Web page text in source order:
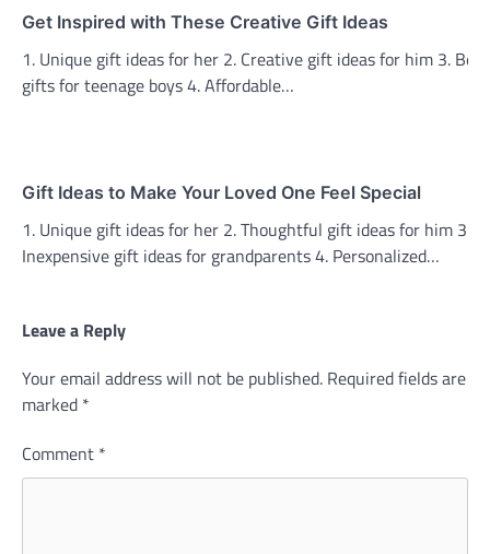
Get Inspired with These Creative Gift Ideas
1. Unique gift ideas for her 2. Creative gift ideas for him 3. Best
gifts for teenage boys 4. Affordable…
Gift Ideas to Make Your Loved One Feel Special
1. Unique gift ideas for her 2. Thoughtful gift ideas for him 3.
Inexpensive gift ideas for grandparents 4. Personalized…
Leave a Reply
Your email address will not be published. Required fields are
marked *
Comment *